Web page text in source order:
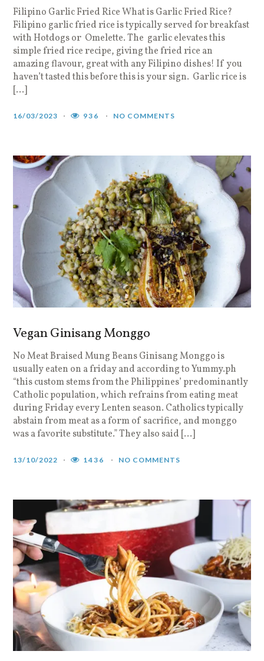
Filipino Garlic Fried Rice What is Garlic Fried Rice?
Filipino garlic fried rice is typically served for breakfast
with Hotdogs or Omelette. The garlic elevates this
simple fried rice recipe, giving the fried rice an
amazing flavour, great with any Filipino dishes! If you
haven’t tasted this before this is your sign. Garlic rice is
[…]
16/03/2023 936 NO COMMENTS
Vegan Ginisang Monggo
No Meat Braised Mung Beans Ginisang Monggo is
usually eaten on a friday and according to Yummy.ph
“this custom stems from the Philippines’ predominantly
Catholic population, which refrains from eating meat
during Friday every Lenten season. Catholics typically
abstain from meat as a form of sacrifice, and monggo
was a favorite substitute.” They also said […]
13/10/2022 1436 NO COMMENTS